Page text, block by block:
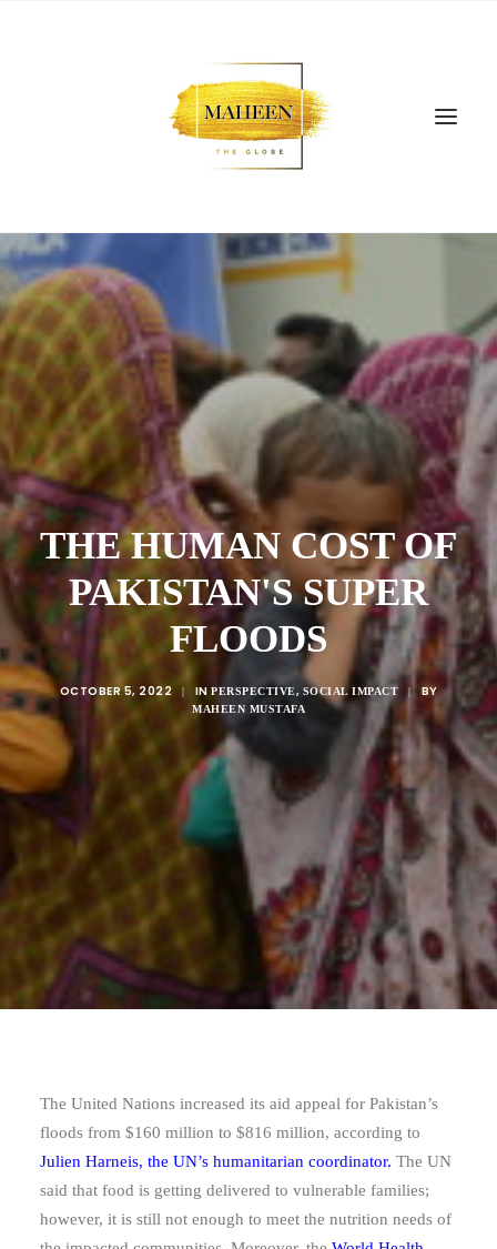
SEARCH
THE HUMAN COST OF
PAKISTAN'S SUPER
FLOODS
OCTOBER 5, 2022 | IN PERSPECTIVE, SOCIAL IMPACT | BY
MAHEEN MUSTAFA
The United Nations increased its aid appeal for Pakistan’s
floods from $160 million to $816 million, according to
Julien Harneis, the UN’s humanitarian coordinator. The UN
said that food is getting delivered to vulnerable families;
however, it is still not enough to meet the nutrition needs of